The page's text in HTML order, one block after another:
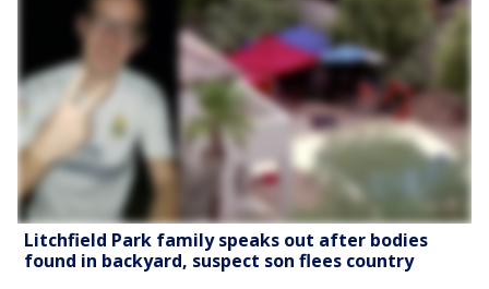
Litchfield Park family speaks out after bodies
found in backyard, suspect son flees country